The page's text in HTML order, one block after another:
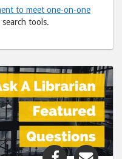
to meet one-on-one
tools.
Share